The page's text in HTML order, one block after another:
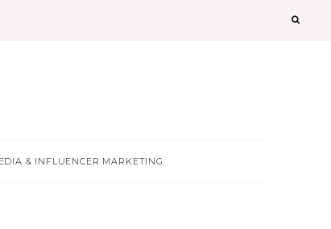
& INFLUENCER MARKETING